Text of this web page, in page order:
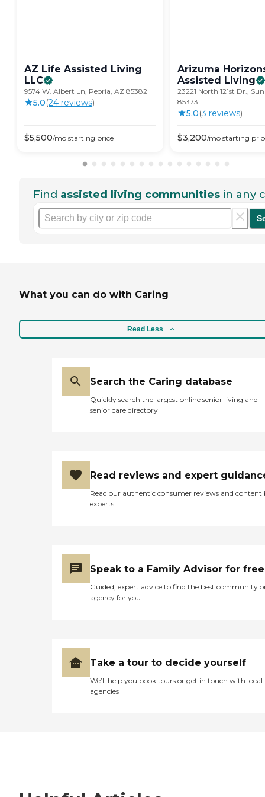
AZ Life Assisted Living
LLC
9574 W. Albert Ln, Peoria, AZ 85382
5.0(24 reviews)
$5,500/mo starting price
Arizuma
Assisted Living
23221 North 121st Dr.,
85373
5.0(3 reviews)
$3,200/mo starting
Find assisted living communities in any
What you can do with Caring
Read Less
Search the Caring database
Quickly search the largest online senior living and
senior care directory
Read reviews and expert
Read our authentic consumer reviews and content
experts
Speak to a Family Advisor for free
Guided, expert advice to find the best community
agency for you
Take a tour to decide yourself
We’ll help you book tours or get in touch with local
agencies